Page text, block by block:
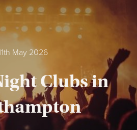
May 2026
Clubs in